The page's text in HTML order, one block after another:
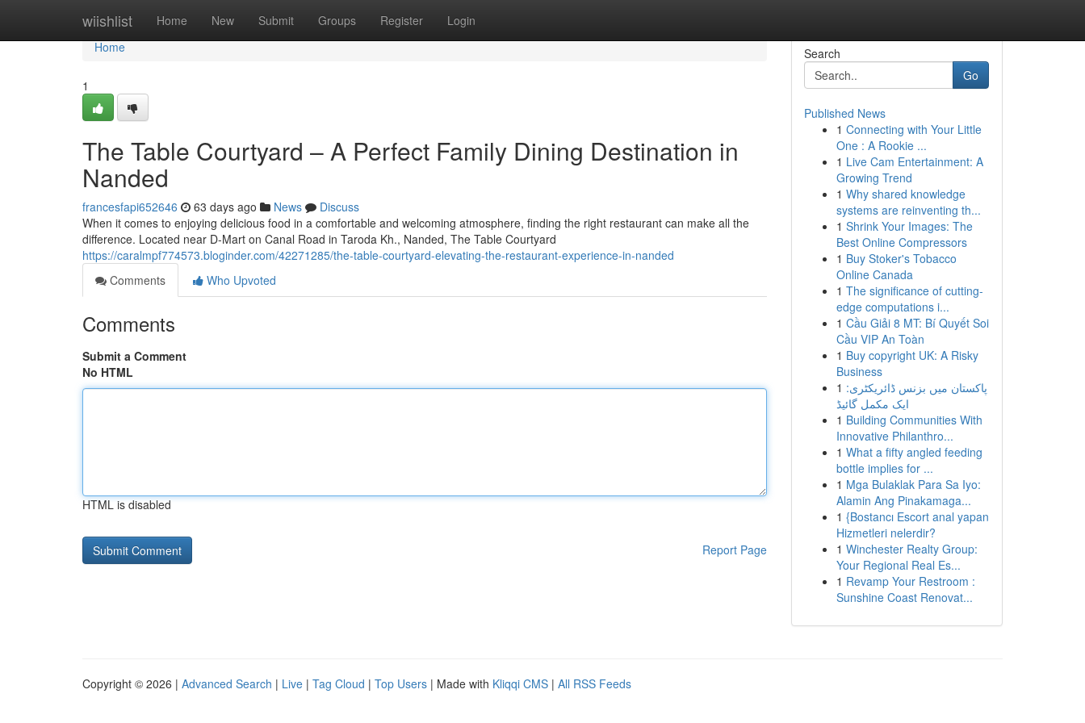
wiishlist Home New Submit Groups Register Login
Home
Home
1
The Table Courtyard – A Perfect Family Dining Destination in
Nanded
francesfapi652646 63 days ago News
Discuss
When it comes to enjoying delicious food in a comfortable and welcoming atmosphere, finding the right restaurant can make all the
difference. Located near D-Mart on Canal Road in Taroda Kh., Nanded, The Table Courtyard
https://caralmpf774573.bloginder.com/42271285/the-table-courtyard-elevating-the-restaurant-experience-in-nanded
Comments
Who Upvoted
Comments
Submit a Comment
No HTML
HTML is disabled
Report Page
Search
Go
Published News
1 Connecting with Your Little
One : A Rookie ...
1 Live Cam Entertainment: A
Growing Trend
1 Why shared knowledge
systems are reinventing th...
1 Shrink Your Images: The
Best Online Compressors
1 Buy Stoker's Tobacco
Online Canada
1 The significance of cutting-
edge computations i...
1 Cầu Giải 8 MT: Bí Quyết Soi
Cầu VIP An Toàn
1 Buy copyright UK: A Risky
Business
1 پاکستان میں بزنس ڈائریکٹری:
ایک مکمل گائیڈ
1 Building Communities With
Innovative Philanthro...
1 What a fifty angled feeding
bottle implies for ...
1 Mga Bulaklak Para Sa Iyo:
Alamin Ang Pinakamaga...
1 {Bostancı Escort anal yapan
Hizmetleri nelerdir?
1 Winchester Realty Group:
Your Regional Real Es...
1 Revamp Your Restroom :
Sunshine Coast Renovat...
Copyright © 2026 | Advanced Search | Live | Tag Cloud | Top Users | Made with Kliqqi CMS | All RSS Feeds